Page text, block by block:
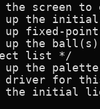
screen to
the
fixed-
the
list */
the
for
initial